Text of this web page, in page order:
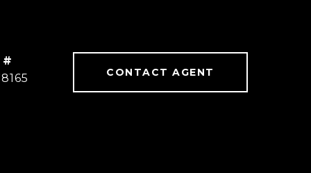
#
CONTACT AGENT